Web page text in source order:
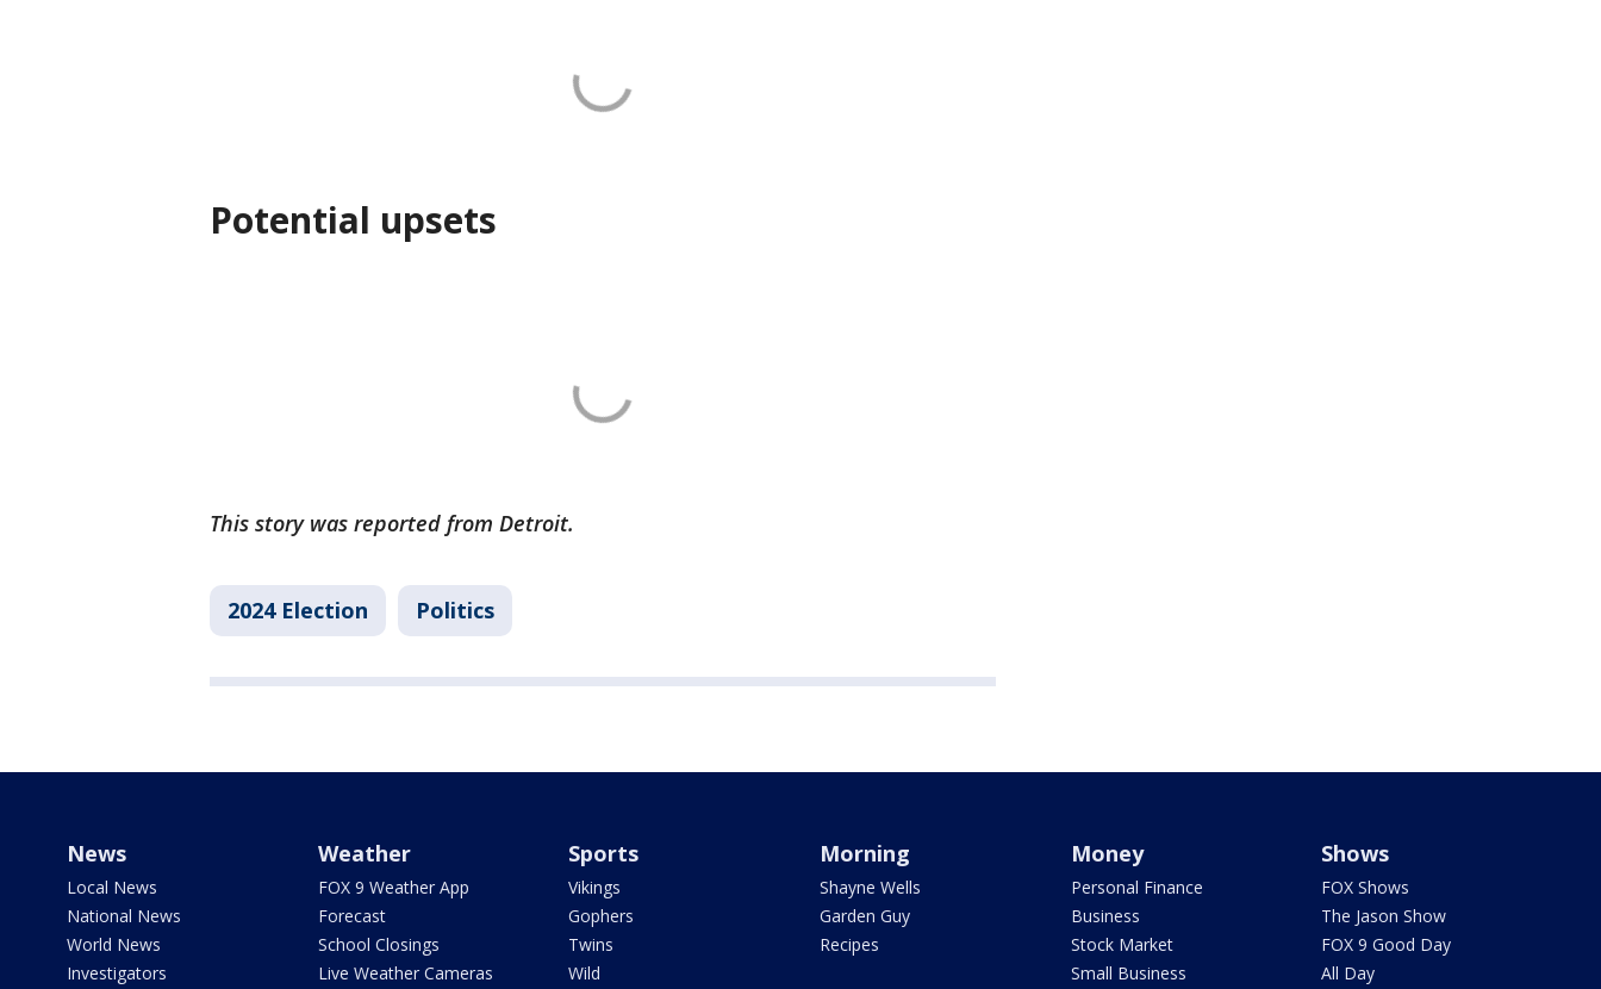
Potential upsets
This story was reported from Detroit.
2024 Election Politics
News
Local News
National News
World News
Investigators
Weather
FOX 9 Weather App
Forecast
School Closings
Live Weather Cameras
Sports
Vikings
Gophers
Twins
Wild
Morning
Shayne Wells
Garden Guy
Recipes
Money
Personal Finance
Business
Stock Market
Small Business
Shows
FOX Shows
The Jason Show
FOX 9 Good Day
All Day